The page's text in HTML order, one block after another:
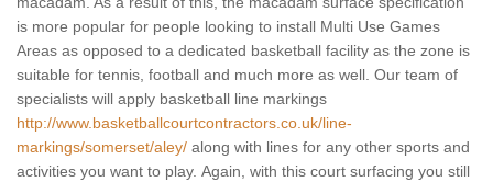
is more popular for people looking to install Multi Use Games
Areas as opposed to a dedicated basketball facility as the zone is
suitable for tennis, football and much more as well. Our team of
specialists will apply basketball line markings
http://www.basketballcourtcontractors.co.uk/line-
markings/somerset/aley/ along with lines for any other sports and
activities you want to play. Again, with this court surfacing you still